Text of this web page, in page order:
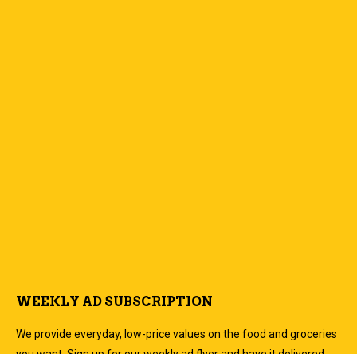
WEEKLY AD SUBSCRIPTION
We provide everyday, low-price values on the food and groceries